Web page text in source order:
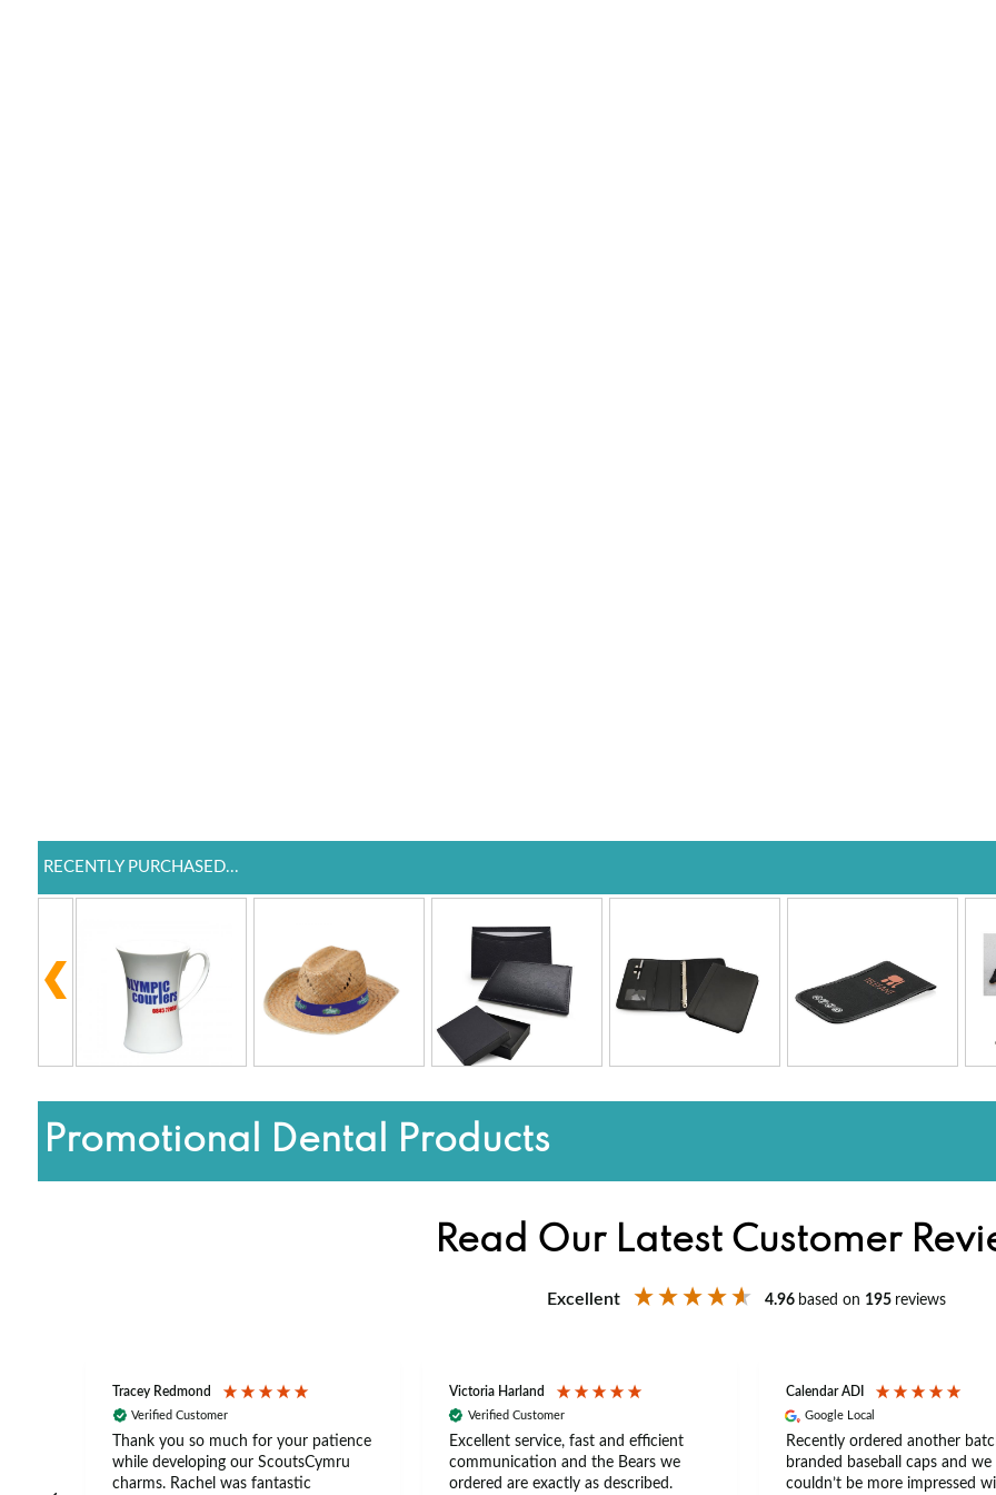
RECENTLY PURCHASED...
Promotional Dental Products
Read Our Latest Customer
Excellent 4.96 based on 195 reviews
Tracey Redmond
Verified Customer
Thank you so much for your patience
while developing our ScoutsCymru
charms. Rachel was fantastic
Victoria Harland
Verified Customer
Excellent service, fast and efficient
communication and the Bears we
ordered are exactly as described.
Calendar ADI
Google Local
Recently ordered another
branded baseball caps and we
couldn’t be more impressed